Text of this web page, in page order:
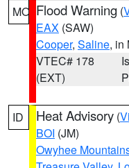
MO Flood Warning (
EAX (SAW)
Cooper, Saline, in
VTEC# 178
(EXT)
ID Heat Advisory (
BOI (JM)
Owyhee